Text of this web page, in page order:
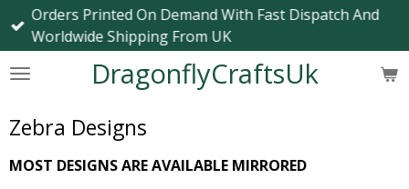
Skip
content
DragonflyCraftsUk
Orders Printed On Demand With Fast Dispatch And
Worldwide Shipping From UK
Zebra Designs
MOST DESIGNS ARE AVAILABLE MIRRORED